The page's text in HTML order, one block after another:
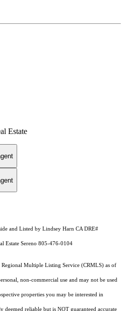
Estate
and Listed by Lindsey Harn CA DRE#
Estate Sereno 805-476-0104
Regional Multiple Listing Service (CRMLS) as of
non-commercial use and may not be used
properties you may be interested in
deemed reliable but is NOT guaranteed accurate